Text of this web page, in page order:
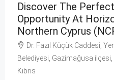
Discover The
Opportunity At
Northern Cyprus
Dr. Fazıl Küçük Caddesi,
Belediyesi, Gazimağusa
Kıbrıs